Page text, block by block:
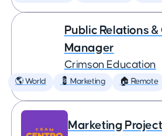
Public Relations
Manager
Crimson Education
🌎 World 💈 Marketing 🏠 Remote
Marketing